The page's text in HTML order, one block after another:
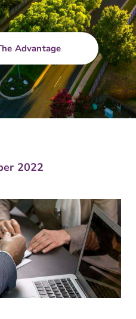
Advantage
2022